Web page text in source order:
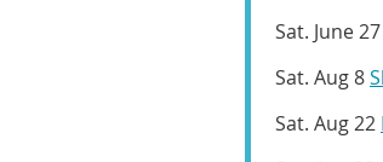
Sat. June 27
Sat. Aug 8
Sat. Aug 22